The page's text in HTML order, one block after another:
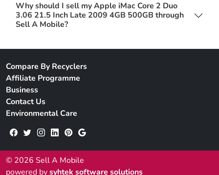
Why should I sell my Apple iMac Core 2 Duo
3.06 21.5 Inch Late 2009 4GB 500GB through
Sell A Mobile?
Compare By Recyclers
Affiliate Programme
Business
Contact Us
Environmental Care
© 2026 Sell A Mobile
powered bysyhtek software solutions